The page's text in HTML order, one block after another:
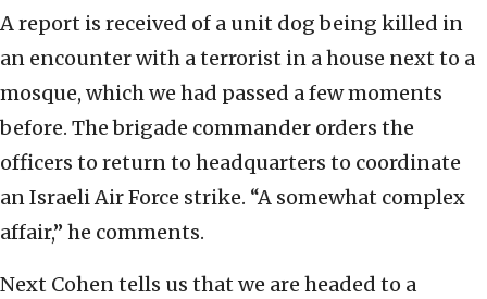
A report is received of a unit dog being killed in
an encounter with a terrorist in a house next to a
mosque, which we had passed a few moments
before. The brigade commander orders the
officers to return to headquarters to coordinate
an Israeli Air Force strike. “A somewhat complex
affair,” he comments.
Next Cohen tells us that we are headed to a